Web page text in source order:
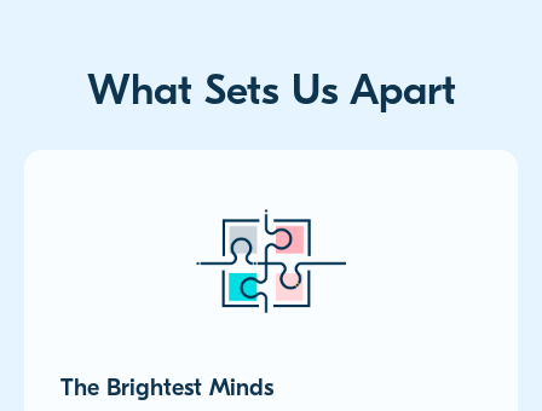
What Sets Us Apart
The Brightest Minds